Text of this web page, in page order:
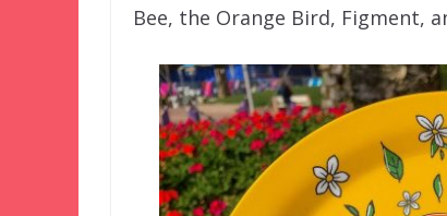
Bee, the Orange Bird, Figment,